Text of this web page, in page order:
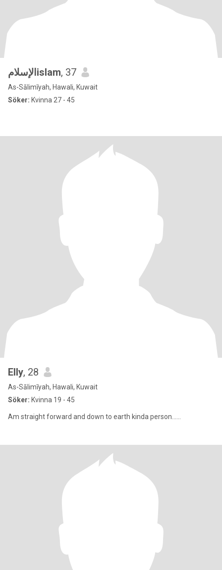
الإسلامislam, 37
As-Sālimīyah, Hawali, Kuwait
Söker: Kvinna 27 - 45
Elly, 28
As-Sālimīyah, Hawali, Kuwait
Söker: Kvinna 19 - 45
Am straight forward and down to earth kinda person......